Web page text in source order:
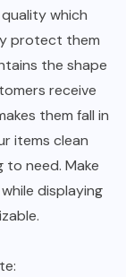
which
protect them
the shape
receive
them fall in
items clean
need. Make
displaying